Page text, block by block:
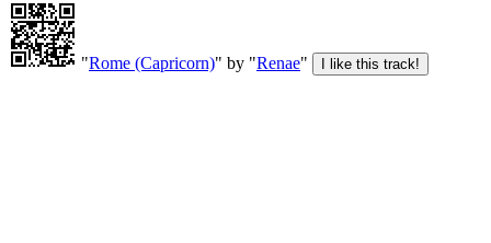
"Rome (Capricorn)" by "Renae"